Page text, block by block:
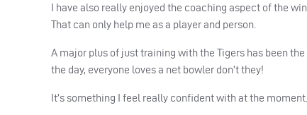
I have also really enjoyed the coaching aspect of the
That can only help me as a player and person.
A major plus of just training with the Tigers has been
the day, everyone loves a net bowler don’t they!
It’s something I feel really confident with at the moment.